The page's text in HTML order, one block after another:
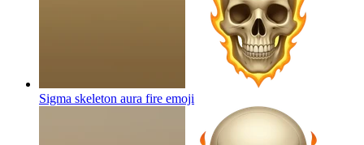
Sigma skeleton aura fire emoji